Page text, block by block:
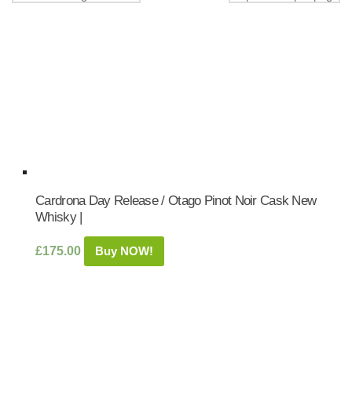
Cardrona Day Release / Otago Pinot Noir Cask New
Whisky |
£175.00 Buy NOW!